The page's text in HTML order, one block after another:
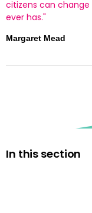
citizens can
ever has."
Margaret Mead
In this section